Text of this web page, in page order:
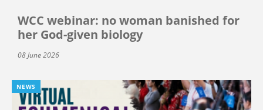
WCC webinar: no woman banished for
her God-given biology
08 June 2026
NEWS